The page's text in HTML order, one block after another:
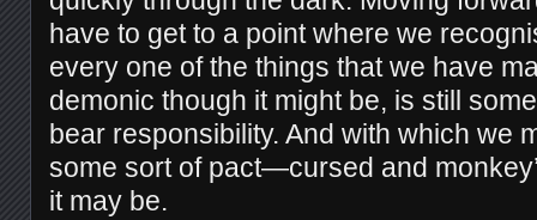
have to get to a point where we
every one of the things that we have
demonic though it might be, is still
bear responsibility. And with which we
some sort of pact—cursed and
it may be.